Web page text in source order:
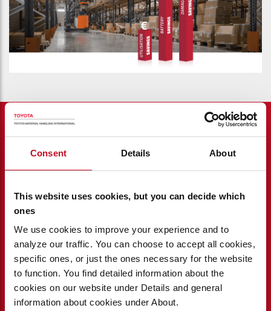
Consent Details About
This website uses cookies, but you can decide which
ones
We use cookies to improve your experience and to
analyze our traffic. You can choose to accept all cookies,
specific ones, or just the ones necessary for the website
to function. You find detailed information about the
cookies on our website under Details and general
information about cookies under About.
COST CONTROL